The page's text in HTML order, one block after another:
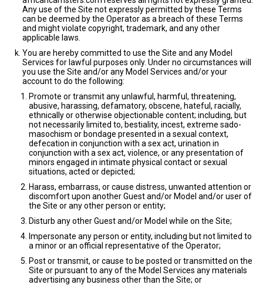
Any use of the Site not expressly permitted by these Terms
can be deemed by the Operator as a breach of these Terms
and might violate copyright, trademark, and any other
applicable laws.
You are hereby committed to use the Site and any Model
Services for lawful purposes only. Under no circumstances will
you use the Site and/or any Model Services and/or your
account to do the following:
Promote or transmit any unlawful, harmful, threatening,
abusive, harassing, defamatory, obscene, hateful, racially,
ethnically or otherwise objectionable content; including, but
not necessarily limited to, bestiality, incest, extreme sado-
masochism or bondage presented in a sexual context,
defecation in conjunction with a sex act, urination in
conjunction with a sex act, violence, or any presentation of
minors engaged in intimate physical contact or sexual
situations, acted or depicted;
Harass, embarrass, or cause distress, unwanted attention or
discomfort upon another Guest and/or Model and/or user of
the Site or any other person or entity;
Disturb any other Guest and/or Model while on the Site;
Impersonate any person or entity, including but not limited to
a minor or an official representative of the Operator;
Post or transmit, or cause to be posted or transmitted on the
Site or pursuant to any of the Model Services any materials
advertising any business other than the Site; or